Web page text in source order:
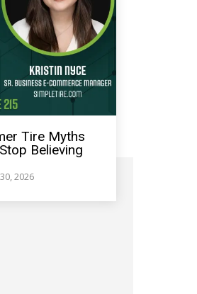
Tire Myths
Believing
2026